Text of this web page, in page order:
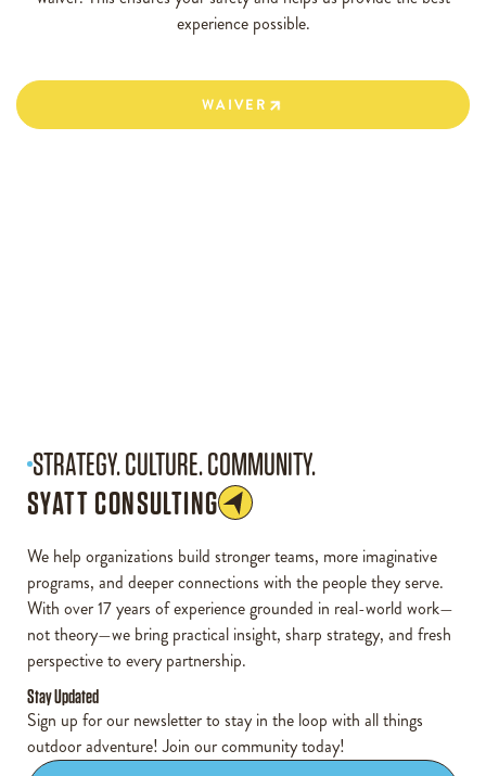
experience possible.
WAIVER
STRATEGY. CULTURE. COMMUNITY.
SYATT CONSULTING
We help organizations build stronger teams, more imaginative
programs, and deeper connections with the people they serve.
With over 17 years of experience grounded in real-world work—
not theory—we bring practical insight, sharp strategy, and fresh
perspective to every partnership.
Stay Updated
Sign up for our newsletter to stay in the loop with all things
outdoor adventure! Join our community today!